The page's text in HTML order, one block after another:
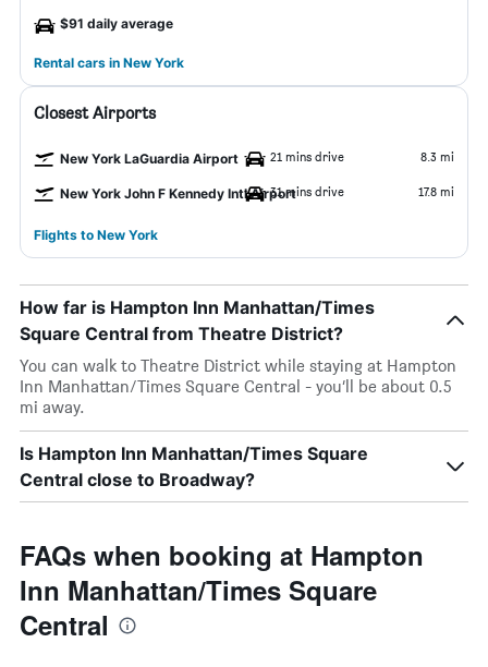
$91 daily average
Rental cars in New York
Closest Airports
New York LaGuardia Airport 21 mins drive 8.3 mi
New York John F Kennedy Intl Airport31 mins drive 17.8 mi
Flights to New York
How far is Hampton Inn Manhattan/Times
Square Central from Theatre District?
You can walk to Theatre District while staying at Hampton
Inn Manhattan/Times Square Central - you’ll be about 0.5
mi away.
Is Hampton Inn Manhattan/Times Square
Central close to Broadway?
FAQs when booking at Hampton
Inn Manhattan/Times Square
Central